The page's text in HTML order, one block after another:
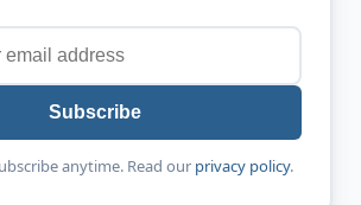
Subscribe
anytime. Read our privacy policy.